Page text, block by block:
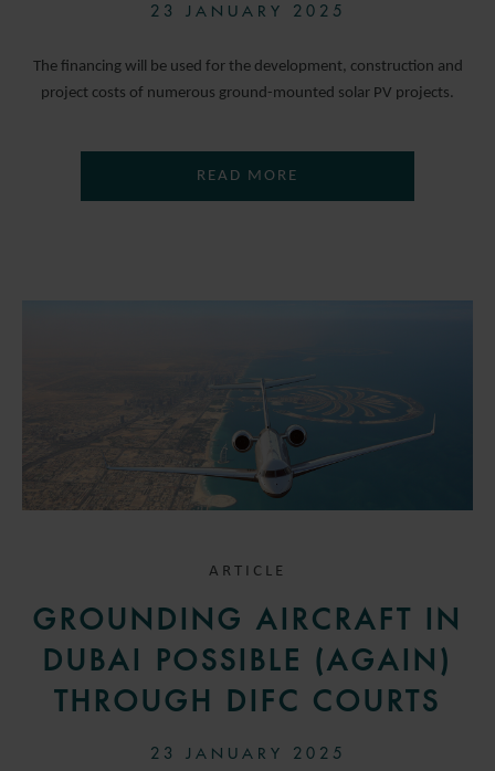
23 JANUARY 2025
The financing will be used for the development, construction and
project costs of numerous ground-mounted solar PV projects.
READ MORE
ARTICLE
GROUNDING AIRCRAFT IN
DUBAI POSSIBLE (AGAIN)
THROUGH DIFC COURTS
23 JANUARY 2025